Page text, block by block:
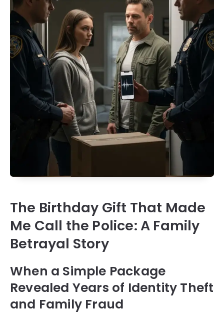
The Birthday Gift That Made
Me Call the Police: A Family
Betrayal Story
When a Simple Package
Revealed Years of Identity Theft
and Family Fraud